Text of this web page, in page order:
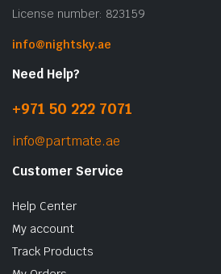
License number: 823159
info@nightsky.ae
Need Help?
+971 50 222 7071
info@partmate.ae
Customer Service
Help Center
My account
Track Products